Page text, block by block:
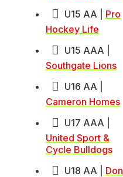
U15 AA | Pro
Hockey Life
U15 AAA |
Southgate Lions
U16 AA |
Cameron Homes
U17 AAA |
United Sport &
Cycle Bulldogs
U18 AA | Don